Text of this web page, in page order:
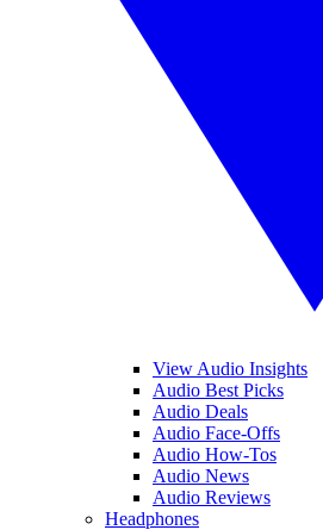
View Audio Insights
Audio Best Picks
Audio Deals
Audio Face-Offs
Audio How-Tos
Audio News
Audio Reviews
Headphones